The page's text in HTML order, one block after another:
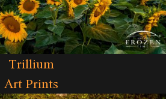
Trillium
Art Prints